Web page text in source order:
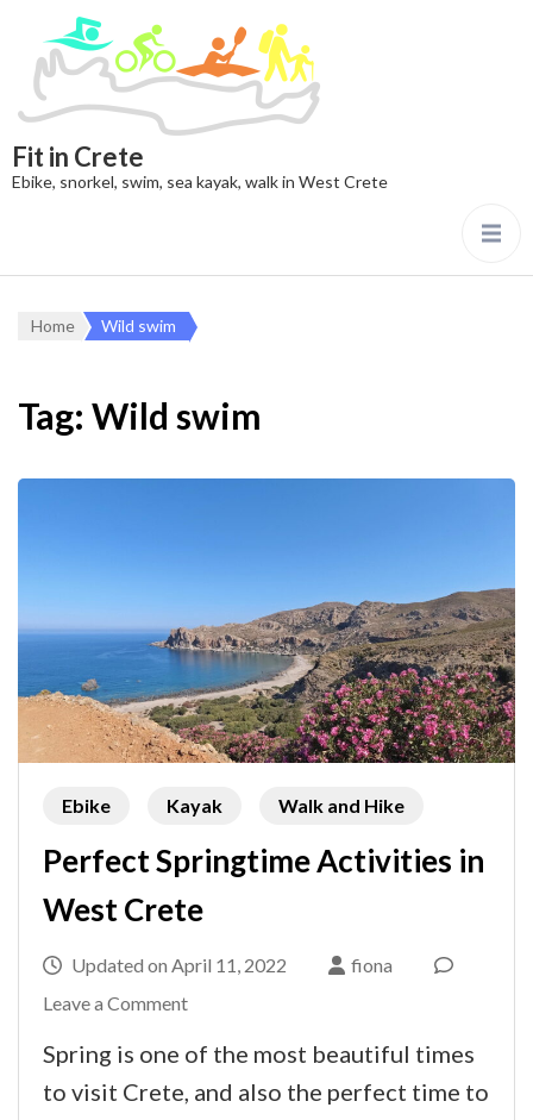
Fit in Crete
Ebike, snorkel, swim, sea kayak, walk in West Crete
Home Wild swim
Tag: Wild swim
Ebike Kayak Walk and Hike
Perfect Springtime Activities in
West Crete
Updated on April 11, 2022
fiona
Leave a Commenton
Spring is one of the most beautiful times
to visit Crete, and also the perfect time to